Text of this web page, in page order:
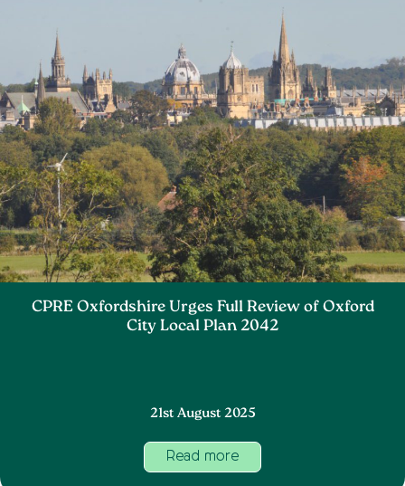
CPRE Oxfordshire Urges Full Review of Oxford
City Local Plan 2042
21st August 2025
Read more